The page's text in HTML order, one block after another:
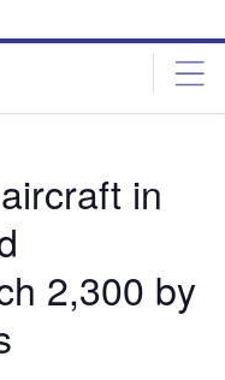
in
2,300 by